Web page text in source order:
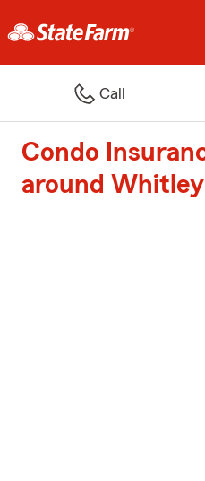
Call
Condo
around